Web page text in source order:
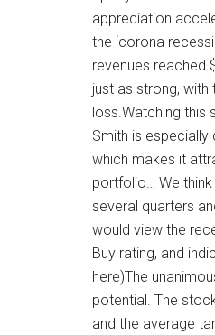
appreciation
the ‘corona
revenues reached
just as strong,
loss.Watching this
Smith is
which makes it
portfolio… We
several quarters
would view the
Buy rating, and
here)The
potential. The
and the average